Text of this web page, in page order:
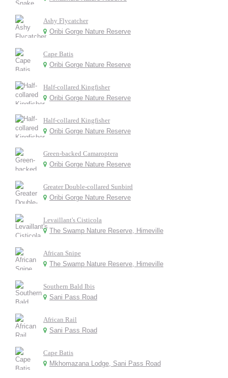
Ashy Flycatcher
Oribi Gorge Nature Reserve
Cape Batis
Oribi Gorge Nature Reserve
Half-collared Kingfisher
Oribi Gorge Nature Reserve
Half-collared Kingfisher
Oribi Gorge Nature Reserve
Green-backed Camaroptera
Oribi Gorge Nature Reserve
Greater Double-collared Sunbird
Oribi Gorge Nature Reserve
Levaillant's Cisticola
The Swamp Nature Reserve, Himeville
African Snipe
The Swamp Nature Reserve, Himeville
Southern Bald Ibis
Sani Pass Road
African Rail
Sani Pass Road
Cape Batis
Mkhomazana Lodge, Sani Pass Road